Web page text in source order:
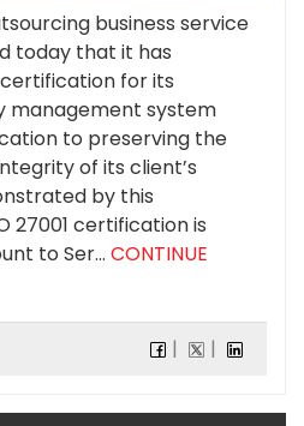
business service
today that it has
certification for its
management system
to preserving the
of its client’s
by this
27001 certification is
to Ser... CONTINUE